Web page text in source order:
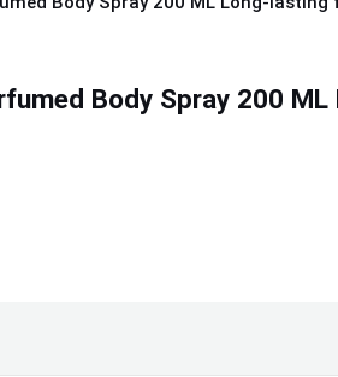
Body Spray 200